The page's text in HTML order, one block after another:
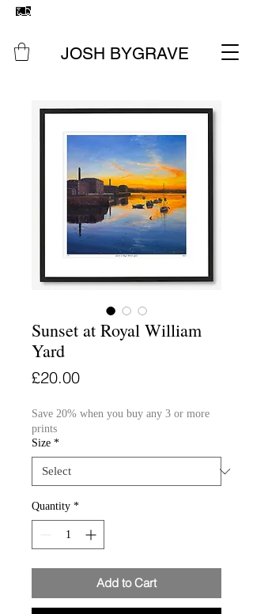
JOSH BYGRAVE
Sunset at Royal William
Yard
£20.00Price
Save 20% when you buy any 3 or more
prints
Size *
Quantity *
Add to Cart